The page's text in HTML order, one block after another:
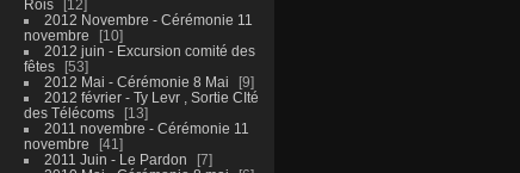
Rois
12
2012 Novembre - Cérémonie 11
novembre
10
2012 juin - Excursion comité des
fêtes
53
2012 Mai - Cérémonie 8 Mai
9
2012 février - Ty Levr , Sortie CIté
des Télécoms
13
2011 novembre - Cérémonie 11
novembre
41
2011 Juin - Le Pardon
7